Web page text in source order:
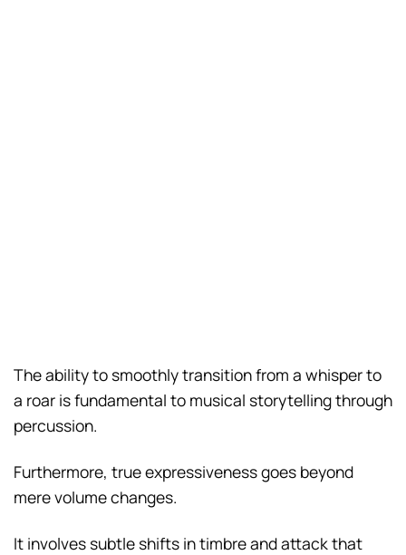
The ability to smoothly transition from a whisper to
a roar is fundamental to musical storytelling through
percussion.
Furthermore, true expressiveness goes beyond
mere volume changes.
It involves subtle shifts in timbre and attack that